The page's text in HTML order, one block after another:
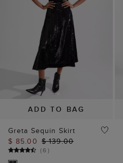
ADD TO BAG
Greta Sequin Skirt
$ 85.00 $ 139.00
(6)